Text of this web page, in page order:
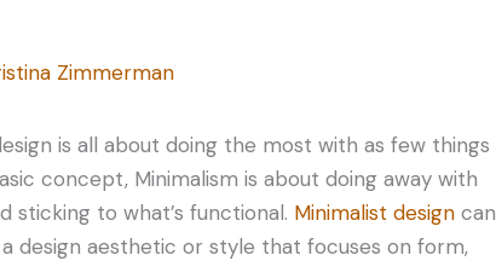
Zimmerman
is all about doing the most with as few things
concept, Minimalism is about doing away with
sticking to what’s functional. Minimalist design can
design aesthetic or style that focuses on form,